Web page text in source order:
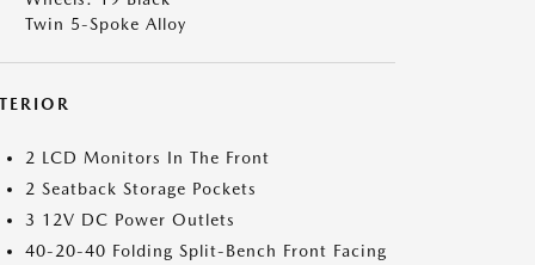
Twin 5-Spoke Alloy
2 LCD Monitors In The Front
2 Seatback Storage Pockets
3 12V DC Power Outlets
40-20-40 Folding Split-Bench Front Facing